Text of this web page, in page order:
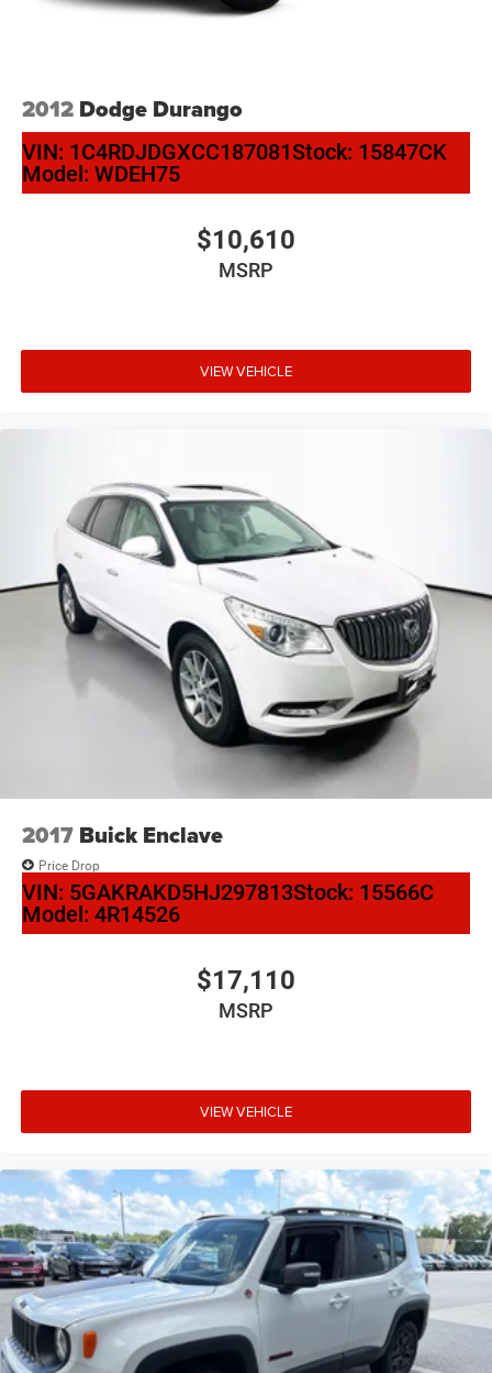
2012 Dodge Durango
VIN: 1C4RDJDGXCC187081Stock: 15847CK
Model: WDEH75
$10,610
MSRP
VIEW VEHICLE
2017 Buick Enclave
Price Drop
VIN: 5GAKRAKD5HJ297813Stock: 15566C
Model: 4R14526
$17,110
MSRP
VIEW VEHICLE